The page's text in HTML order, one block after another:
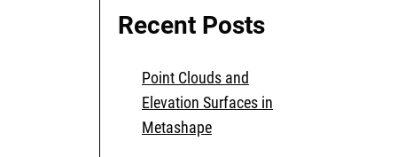
Recent Posts
Point Clouds and
Elevation Surfaces in
Metashape